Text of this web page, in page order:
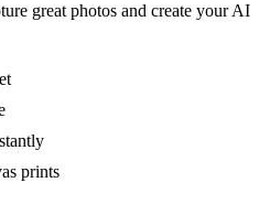
great photos and create your AI
prints